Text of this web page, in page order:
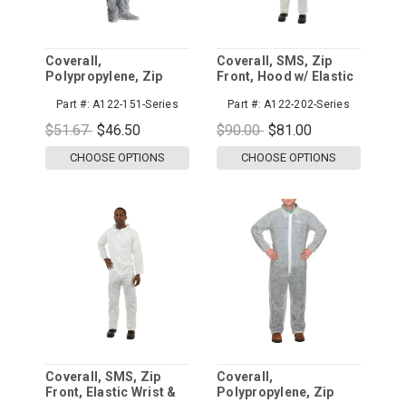
Coverall,
Polypropylene, Zip
w/ Elastic Wrist
Part #: A122-151-Series
$51.67 $46.50
CHOOSE OPTIONS
Coverall, SMS, Zip
Front, Hood w/ Elastic
Part #: A122-202-Series
$90.00 $81.00
CHOOSE OPTIONS
Coverall, SMS, Zip
Front, Elastic Wrist &
Coverall,
Polypropylene, Zip